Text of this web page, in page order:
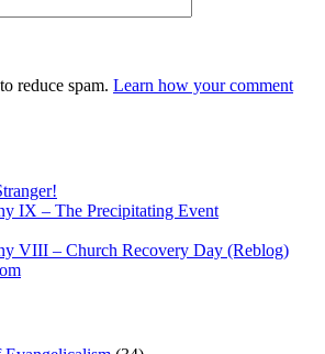
reduce spam. Learn how your comment
IX – The Precipitating Event
VIII – Church Recovery Day (Reblog)